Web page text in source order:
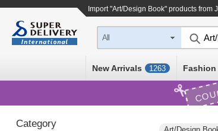
Import "Art/Design Book" products from
All
New Arrivals 1263 Fashion
Category